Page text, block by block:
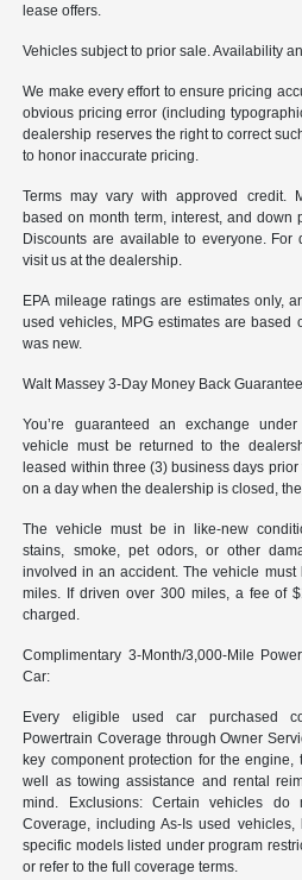
lease offers.
Vehicles subject to prior sale. Availability
We make every effort to ensure pricing
obvious pricing error (including
dealership reserves the right to correct
to honor inaccurate pricing.
Terms may vary with approved credit.
based on month term, interest, and down
Discounts are available to everyone. For
visit us at the dealership.
EPA mileage ratings are estimates only,
used vehicles, MPG estimates are based
was new.
Walt Massey 3-Day Money Back Guarantee
You’re guaranteed an exchange
vehicle must be returned to the
leased within three (3) business days
on a day when the dealership is closed,
The vehicle must be in like-new
stains, smoke, pet odors, or other
involved in an accident. The vehicle
miles. If driven over 300 miles, a fee of
charged.
Complimentary 3-Month/3,000-Mile
Car:
Every eligible used car purchased
Powertrain Coverage through Owner
key component protection for the
well as towing assistance and rental
mind. Exclusions: Certain vehicles
Coverage, including As-Is used vehicles,
specific models listed under program
or refer to the full coverage terms.